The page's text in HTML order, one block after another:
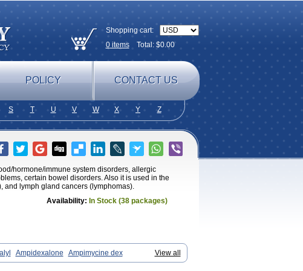
Shopping cart:
0itemsTotal: $0.00
POLICY CONTACT US
S T U V W X Y Z
hormone/immune system disorders, allergic
certain bowel disorders. Also it is used in the
and lymph gland cancers (lymphomas).
Availability: In Stock (38 packages)
View all
Ampidexalone
Ampimycine dex
Bisuo ds Bralifex plus Brulin Camidexon